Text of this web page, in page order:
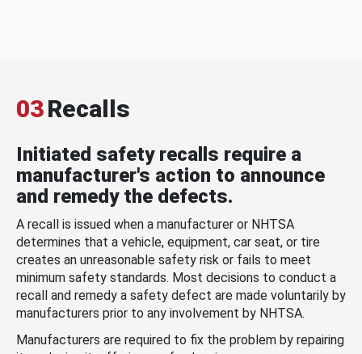
03Recalls
Initiated safety recalls require a
manufacturer's action to announce
and remedy the defects.
A recall is issued when a manufacturer or NHTSA
determines that a vehicle, equipment, car seat, or tire
creates an unreasonable safety risk or fails to meet
minimum safety standards. Most decisions to conduct a
recall and remedy a safety defect are made voluntarily by
manufacturers prior to any involvement by NHTSA.
Manufacturers are required to fix the problem by repairing